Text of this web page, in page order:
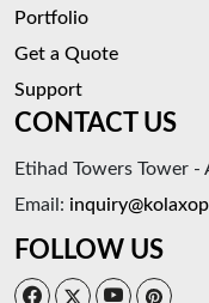
Portfolio
Get a Quote
Support
CONTACT US
Etihad Towers Tower
Email:
FOLLOW US